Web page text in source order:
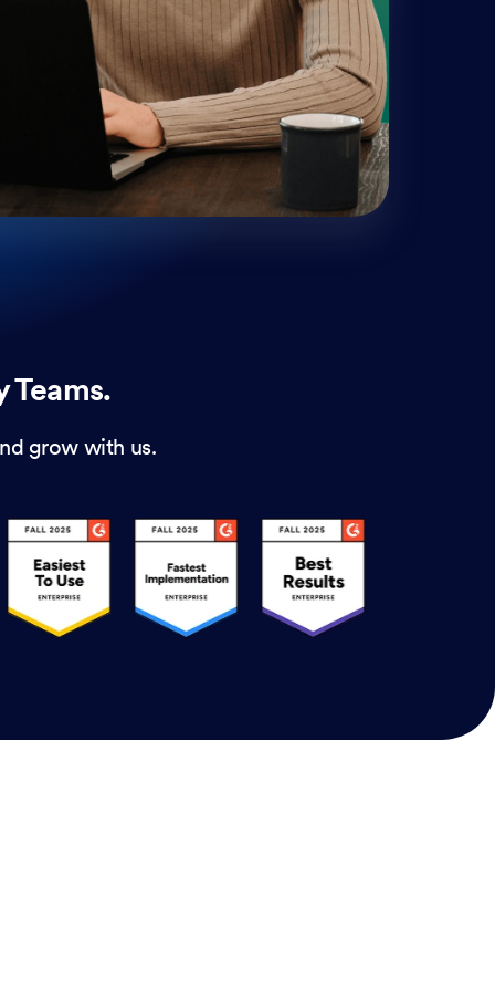
Teams.
grow with us.